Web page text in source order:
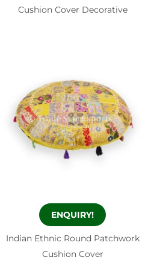
Cushion Cover Decorative
ENQUIRY!
Indian Ethnic Round Patchwork
Cushion Cover